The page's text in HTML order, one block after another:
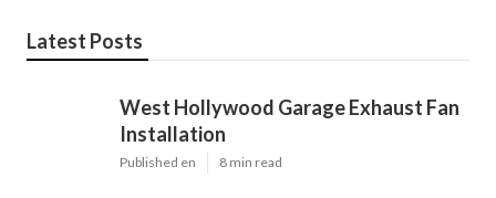
Latest Posts
West Hollywood Garage Exhaust Fan
Installation
Published en 8 min read